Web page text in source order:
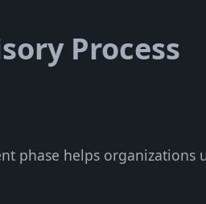
Process
phase helps organizations